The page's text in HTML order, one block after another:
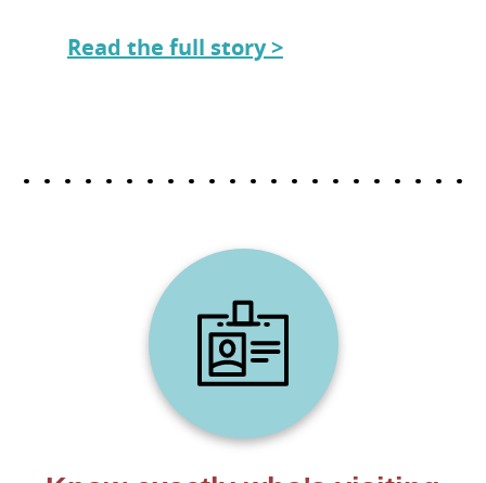
Read the full story >